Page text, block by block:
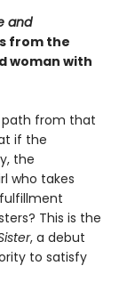
and
from the
woman with
path from that
if the
the
who takes
This is the
, a debut
to satisfy